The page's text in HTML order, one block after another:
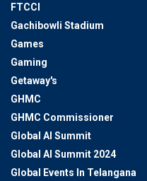
FTCCI
Gachibowli Stadium
Games
Gaming
Getaway's
GHMC
GHMC Commissioner
Global AI Summit
Global AI Summit 2024
Global Events In Telangana